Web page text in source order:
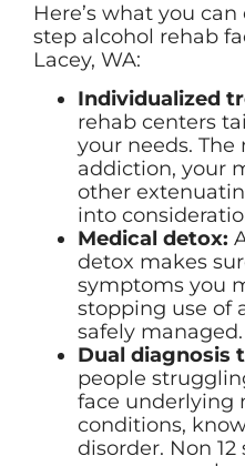
Here’s what you
step alcohol rehab
Lacey, WA:
Individualized
rehab centers
your needs.
addiction, your
other
into
Medical detox:
detox makes
symptoms you
stopping use of
safely managed.
Dual diagnosis
people
face underlying
conditions,
disorder. Non